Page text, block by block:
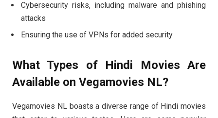
Cybersecurity risks, including malware and phishing
attacks
Ensuring the use of VPNs for added security
What Types of Hindi Movies Are
Available on Vegamovies NL?
Vegamovies NL boasts a diverse range of Hindi movies